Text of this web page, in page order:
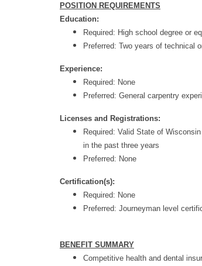
POSITION REQUIREMENTS
Education:
Required: High school degree or
Preferred: Two years of technical
Experience:
Required: None
Preferred: General carpentry
Licenses and Registrations:
Required: Valid State of
in the past three years
Preferred: None
Certification(s):
Required: None
Preferred: Journeyman level
BENEFIT SUMMARY
Competitive health and dental